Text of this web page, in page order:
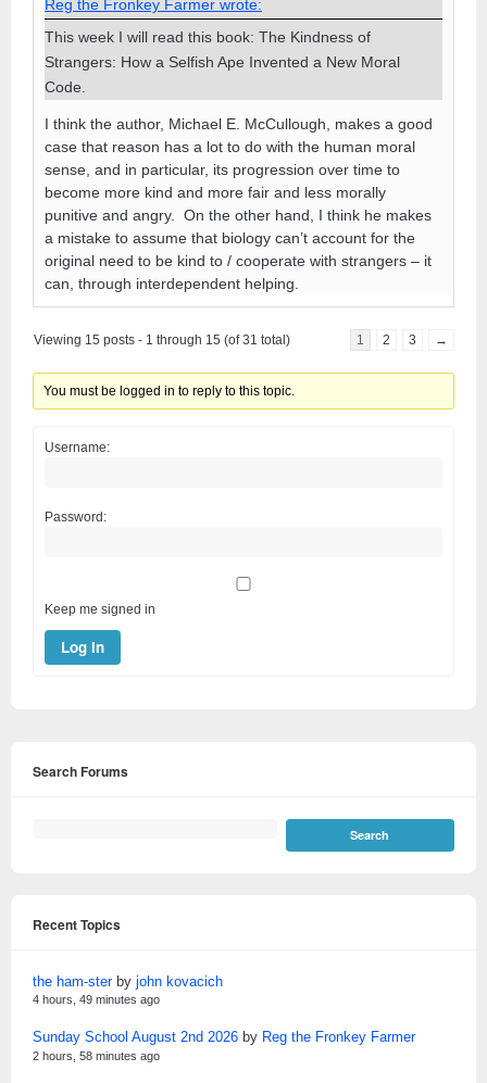
Reg the Fronkey Farmer wrote:
This week I will read this book: The Kindness of
Strangers: How a Selfish Ape Invented a New Moral
Code.
I think the author, Michael E. McCullough, makes a good
case that reason has a lot to do with the human moral
sense, and in particular, its progression over time to
become more kind and more fair and less morally
punitive and angry. On the other hand, I think he makes
a mistake to assume that biology can’t account for the
original need to be kind to / cooperate with strangers – it
can, through interdependent helping.
Viewing 15 posts - 1 through 15 (of 31 total) 1 2 3 →
You must be logged in to reply to this topic.
Username:
Password:
Keep me signed in
Log In
Search Forums
Recent Topics
the ham-sterby john kovacich
4 hours, 49 minutes ago
Sunday School August 2nd 2026 by Reg the Fronkey Farmer
2 hours, 58 minutes ago